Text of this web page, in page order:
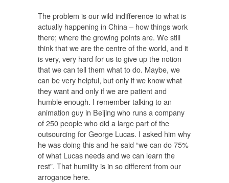
The problem is our wild indifference to what is
actually happening in China – how things work
there; where the growing points are. We still
think that we are the centre of the world, and it
is very, very hard for us to give up the notion
that we can tell them what to do. Maybe, we
can be very helpful, but only if we know what
they want and only if we are patient and
humble enough. I remember talking to an
animation guy in Beijing who runs a company
of 250 people who did a large part of the
outsourcing for George Lucas. I asked him why
he was doing this and he said “we can do 75%
of what Lucas needs and we can learn the
rest”. That humility is in so different from our
arrogance here.